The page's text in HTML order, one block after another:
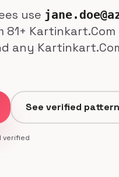
use
Kartinkart.Com
any
See verified
verified